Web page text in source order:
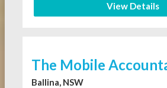
View Details
The Mobile
Ballina, NSW